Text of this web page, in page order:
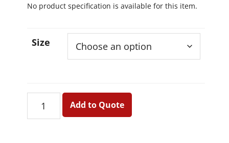
No product specification is available for this item.
Size
Add to Quote